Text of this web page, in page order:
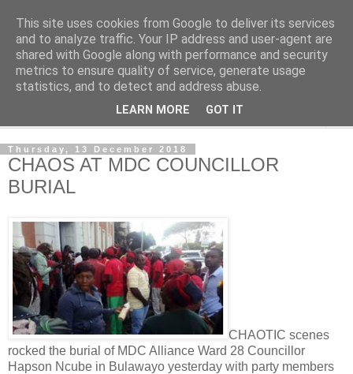
NewsdzeZimbabwe
Our Zimbabwe Our News
Thursday, 13 December 2018
CHAOS AT MDC COUNCILLOR
BURIAL
CHAOTIC scenes
rocked the burial of MDC Alliance Ward 28 Councillor
Hapson Ncube in Bulawayo yesterday with party members
This site uses cookies from Google to deliver its services
and to analyze traffic. Your IP address and user-agent are
shared with Google along with performance and security
metrics to ensure quality of service, generate usage
statistics, and to detect and address abuse.
LEARN MORE GOT IT